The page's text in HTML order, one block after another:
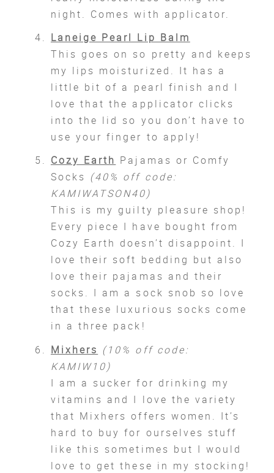
night. Comes with applicator.
Laneige Pearl Lip Balm
This goes on so pretty and keeps
my lips moisturized. It has a
little bit of a pearl finish and I
love that the applicator clicks
into the lid so you don’t have to
use your finger to apply!
Cozy Earth Pajamas or Comfy
Socks (40% off code:
KAMIWATSON40)
This is my guilty pleasure shop!
Every piece I have bought from
Cozy Earth doesn’t disappoint. I
love their soft bedding but also
love their pajamas and their
socks. I am a sock snob so love
that these luxurious socks come
in a three pack!
Mixhers (10% off code:
KAMIW10)
I am a sucker for drinking my
vitamins and I love the variety
that Mixhers offers women. It’s
hard to buy for ourselves stuff
like this sometimes but I would
love to get these in my stocking!